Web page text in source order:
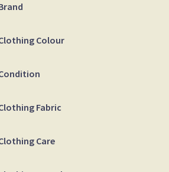
Colour
Fabric
Care